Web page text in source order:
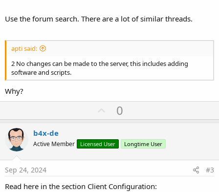
Use the forum search. There are a lot of similar threads.
apti said:
2 No changes can be made to the server, this includes adding
software and scripts.
Why?
U
p
o
t
0
b4x-de
Active Member Licensed User Longtime User
Sep 24, 2024 #3
Read here in the section Client Configuration: